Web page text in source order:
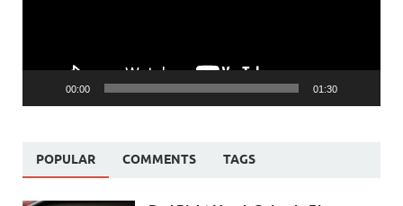
00:00 01:30
POPULAR COMMENTS TAGS